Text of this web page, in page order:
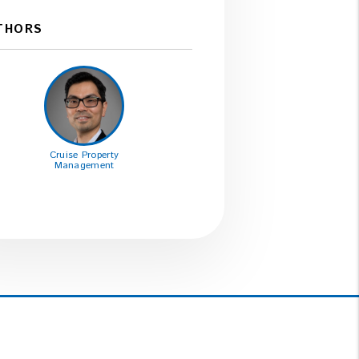
Cruise Property
Management